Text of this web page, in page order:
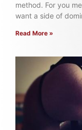
method. For you
want a side of
Read More »